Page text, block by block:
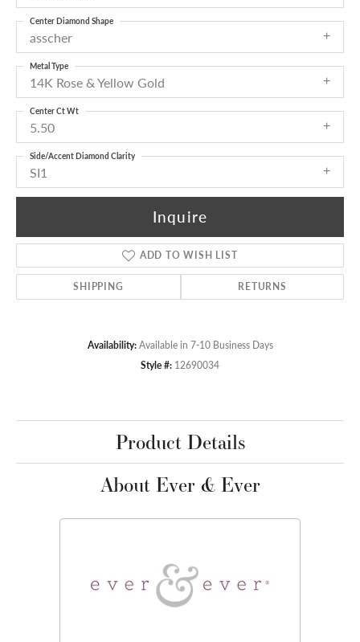
asscher
Center Diamond Shape
14K Rose & Yellow Gold
Metal Type
5.50
Center Ct Wt
SI1
Side/Accent Diamond Clarity
Inquire
ADD TO WISH LIST
SHIPPING RETURNS
Availability: Available in 7-10 Business Days
Style #: 12690034
Product Details
About Ever & Ever